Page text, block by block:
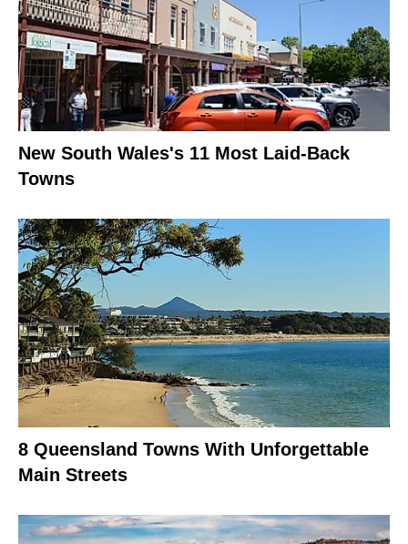
New South Wales's 11 Most Laid-Back
Towns
8 Queensland Towns With Unforgettable
Main Streets